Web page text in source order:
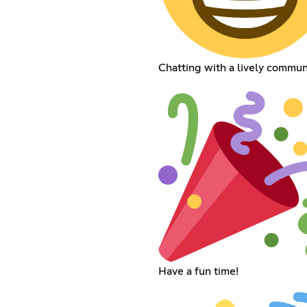
Chatting with a lively
Have a fun time!